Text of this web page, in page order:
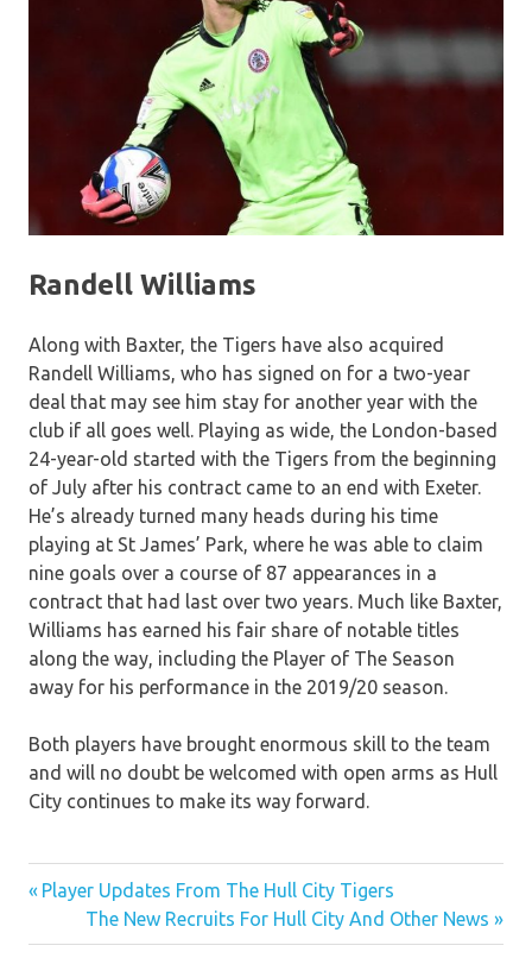
Randell Williams
Along with Baxter, the Tigers have also acquired
Randell Williams, who has signed on for a two-year
deal that may see him stay for another year with the
club if all goes well. Playing as wide, the London-based
24-year-old started with the Tigers from the beginning
of July after his contract came to an end with Exeter.
He’s already turned many heads during his time
playing at St James’ Park, where he was able to claim
nine goals over a course of 87 appearances in a
contract that had last over two years. Much like Baxter,
Williams has earned his fair share of notable titles
along the way, including the Player of The Season
away for his performance in the 2019/20 season.
Both players have brought enormous skill to the team
and will no doubt be welcomed with open arms as Hull
City continues to make its way forward.
FC
Club
Post
navigation
Previous
Player Updates From The Hull City Tigers
Next
Post:
The New Recruits For Hull City And Other News